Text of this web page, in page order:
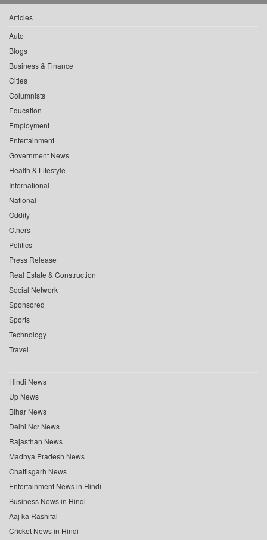
Articles
Auto
Blogs
Business & Finance
Cities
Columnists
Education
Employment
Entertainment
Government News
Health & Lifestyle
International
National
Oddity
Others
Politics
Press Release
Real Estate & Construction
Social Network
Sponsored
Sports
Technology
Travel
Hindi News
Up News
Bihar News
Delhi Ncr News
Rajasthan News
Madhya Pradesh News
Chattisgarh News
Entertainment News in Hindi
Business News in Hindi
Aaj ka Rashifal
Cricket News in Hindi